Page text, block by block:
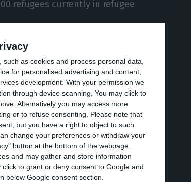
as cookies and process personal data,
for personalised advertising and content,
development. With your permission we
through device scanning. You may click to
Alternatively you may access more
or to refuse consenting.
Please note that
but you have a right to object to such
change your preferences or withdraw your
button at the bottom of the webpage.
and may gather and store information
to grant or deny consent to Google and
below Google consent section.
refugees currently in refugee
along with a team from the
in June in Egypt for contact and
Portugal in November.
missions to Egypt and, for the first
selected by the United Nations
Migration Organisation,” he